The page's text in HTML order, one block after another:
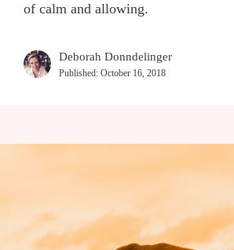
of calm and allowing.
Deborah Donndelinger
Published: October 16, 2018